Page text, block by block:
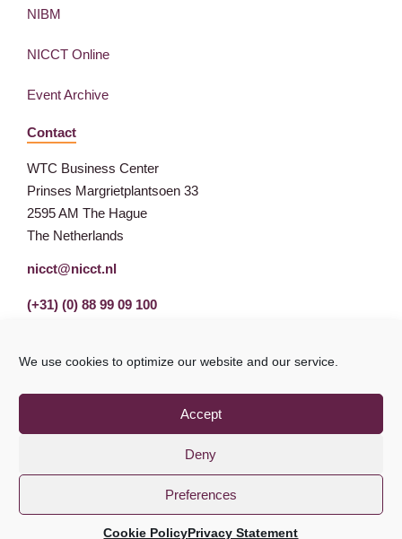
We use cookies to optimize our website and our service.
Accept
Deny
Preferences
Cookie PolicyPrivacy Statement
NIBM
NICCT Online
Event Archive
Contact
WTC Business Center
Prinses Margrietplantsoen 33
2595 AM The Hague
The Netherlands
nicct@nicct.nl
(+31) (0) 88 99 09 100
Privacy StatementGDPR
Disclaimer
© NICCT 2021